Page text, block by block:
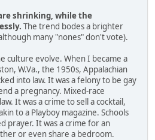
shrinking, while the
The trend bodes a brighter
many "nones" don't vote).
culture evolve. When I became a
W.Va., the 1950s, Appalachian
into law. It was a felony to be gay
a pregnancy. Mixed-race
It was a crime to sell a cocktail,
to a Playboy magazine. Schools
prayer. It was a crime for an
or even share a bedroom.